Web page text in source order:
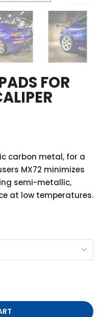
FOR
carbon metal, for a
MX72 minimizes
semi-metallic,
at low temperatures.